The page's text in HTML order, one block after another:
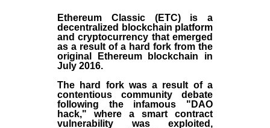
Ethereum Classic (ETC)is a
decentralized blockchain platform
andcryptocurrency that emerged
as a result of a hard fork from the
original
Ethereum blockchain in
July 2016.
The hard fork was a result of a
contentious community debate
following the infamous "DAO
hack," where a smart contract
vulnerability was exploited,